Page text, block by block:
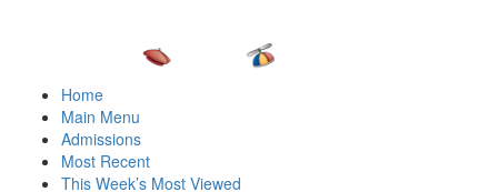
Home
Main Menu
Admissions
Most Recent
This Week’s Most Viewed